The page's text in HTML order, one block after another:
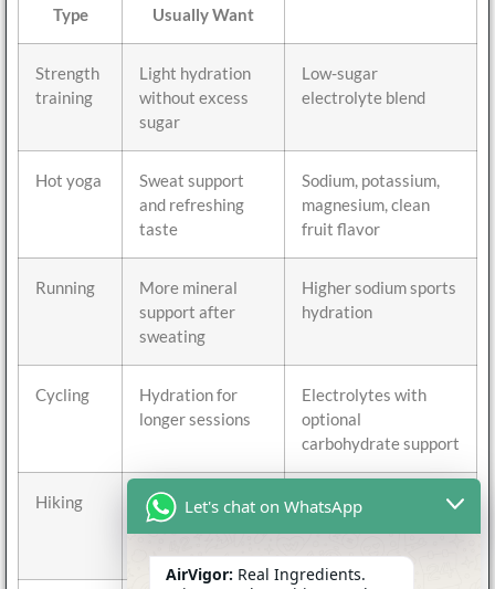
Type
Usually Want
Strength
training
Light hydration
without excess
sugar
Low-sugar
electrolyte blend
Hot yoga
Sweat support
and refreshing
taste
Sodium, potassium,
magnesium, clean
fruit flavor
Running
More mineral
support after
sweating
Higher sodium sports
hydration
Cycling
Hydration for
longer sessions
Electrolytes with
optional
carbohydrate support
Hiking
Portable
hydration
Stick packs with
Let's chat on WhatsApp
AirVigor: Real Ingredients.